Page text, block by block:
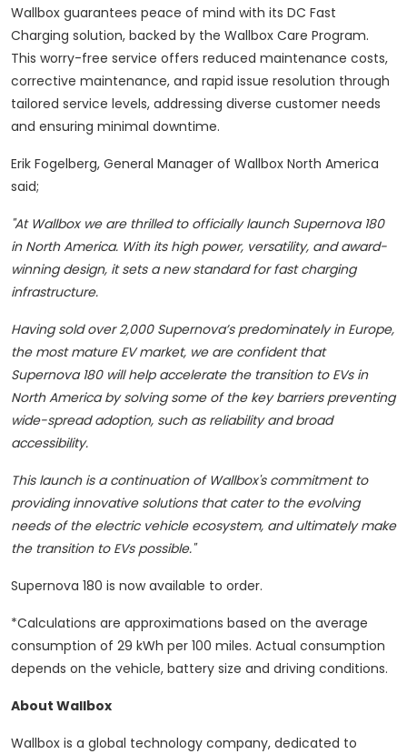
Wallbox guarantees peace of mind with its DC Fast
Charging solution, backed by the Wallbox Care Program.
This worry-free service offers reduced maintenance costs,
corrective maintenance, and rapid issue resolution through
tailored service levels, addressing diverse customer needs
and ensuring minimal downtime.
Erik Fogelberg, General Manager of Wallbox North America
said;
"At Wallbox we are thrilled to officially launch Supernova 180
in North America. With its high power, versatility, and award-
winning design, it sets a new standard for fast charging
infrastructure.
Having sold over 2,000 Supernova’s predominately in Europe,
the most mature EV market, we are confident that
Supernova 180 will help accelerate the transition to EVs in
North America by solving some of the key barriers preventing
wide-spread adoption, such as reliability and broad
accessibility.
This launch is a continuation of Wallbox's commitment to
providing innovative solutions that cater to the evolving
needs of the electric vehicle ecosystem, and ultimately make
the transition to EVs possible."
Supernova 180 is now available to order.
*Calculations are approximations based on the average
consumption of 29 kWh per 100 miles. Actual consumption
depends on the vehicle, battery size and driving conditions.
About Wallbox
Wallbox is a global technology company, dedicated to